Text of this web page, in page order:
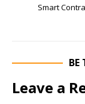
Smart
BE
Leave a